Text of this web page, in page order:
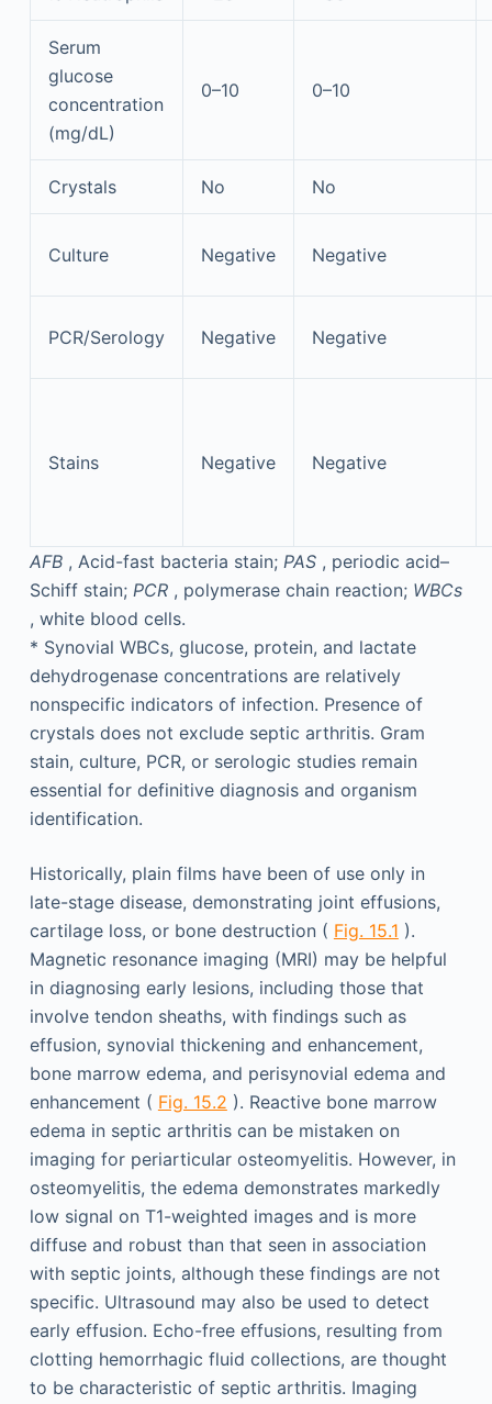
Serum
glucose
concentration
(mg/dL)
0–10 0–10
Crystals No No
Culture Negative Negative
PCR/Serology Negative Negative
Stains Negative Negative
AFB , Acid-fast bacteria stain; PAS , periodic acid–
Schiff stain; PCR , polymerase chain reaction; WBCs
, white blood cells.
* Synovial WBCs, glucose, protein, and lactate
dehydrogenase concentrations are relatively
nonspecific indicators of infection. Presence of
crystals does not exclude septic arthritis. Gram
stain, culture, PCR, or serologic studies remain
essential for definitive diagnosis and organism
identification.
Historically, plain films have been of use only in
late-stage disease, demonstrating joint effusions,
cartilage loss, or bone destruction ( Fig. 15.1 ).
Magnetic resonance imaging (MRI) may be helpful
in diagnosing early lesions, including those that
involve tendon sheaths, with findings such as
effusion, synovial thickening and enhancement,
bone marrow edema, and perisynovial edema and
enhancement ( Fig. 15.2 ). Reactive bone marrow
edema in septic arthritis can be mistaken on
imaging for periarticular osteomyelitis. However, in
osteomyelitis, the edema demonstrates markedly
low signal on T1-weighted images and is more
diffuse and robust than that seen in association
with septic joints, although these findings are not
specific. Ultrasound may also be used to detect
early effusion. Echo-free effusions, resulting from
clotting hemorrhagic fluid collections, are thought
to be characteristic of septic arthritis. Imaging